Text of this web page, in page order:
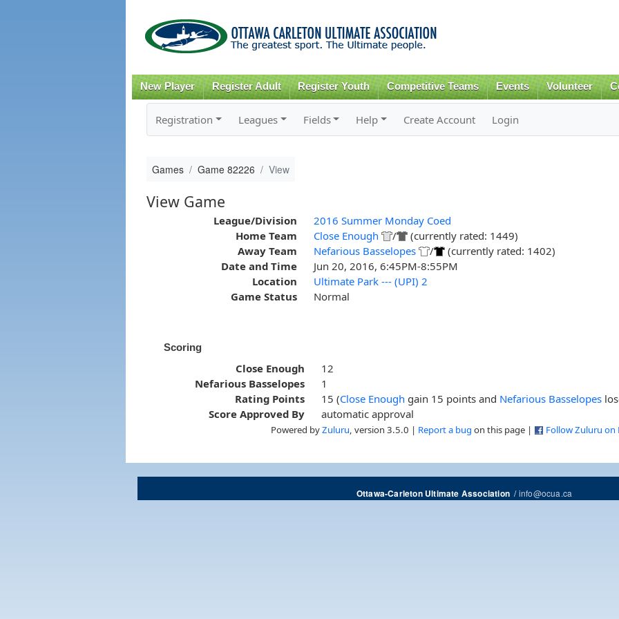
content
New Player Register Adult Register Youth Competitive Teams Events Volunteer
Registration Leagues Fields Help Create Account Login
Games Game 82226 View
View Game
League/Division
2016 Summer Monday Coed
Home Team
Close Enough /
(currently rated: 1449)
Away Team
Nefarious Basselopes /
(currently rated: 1402)
Date and Time
Jun 20, 2016, 6:45PM-8:55PM
Location
Ultimate Park --- (UPI) 2
Game Status
Normal
Scoring
Close Enough
12
Nefarious Basselopes
1
Rating Points
15 (Close Enough gain 15 points and Nefarious Basselopes
Score Approved By
automatic approval
Powered byZuluru , version 3.5.0 | Report a bug on this page | Follow Zuluru on
Ottawa-Carleton Ultimate Association/info@ocua.ca